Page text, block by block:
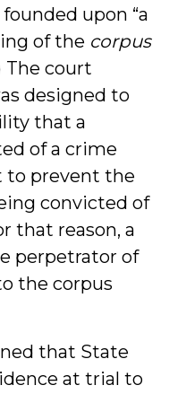
upon “a
of the corpus
The court
designed to
that a
of a crime
prevent the
convicted of
that reason, a
perpetrator of
the corpus
that State
at trial to